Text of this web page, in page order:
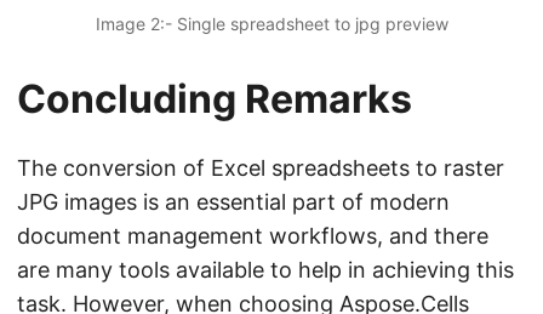
Image 2:- Single spreadsheet to jpg preview
Concluding Remarks
The conversion of Excel spreadsheets to raster
JPG images is an essential part of modern
document management workflows, and there
are many tools available to help in achieving this
task. However, when choosing Aspose.Cells